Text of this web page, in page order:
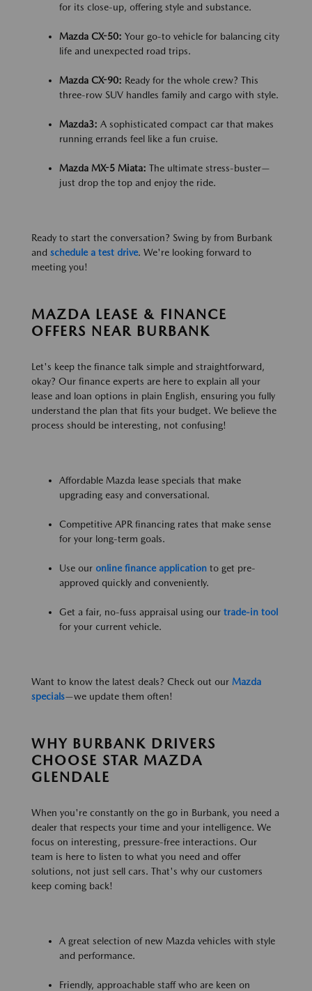
for its close-up, offering style and substance.
Mazda CX-50: Your go-to vehicle for balancing city
life and unexpected road trips.
Mazda CX-90: Ready for the whole crew? This
three-row SUV handles family and cargo with style.
Mazda3: A sophisticated compact car that makes
running errands feel like a fun cruise.
Mazda MX-5 Miata: The ultimate stress-buster—
just drop the top and enjoy the ride.
Ready to start the conversation? Swing by from Burbank
and schedule a test drive. We're looking forward to
meeting you!
MAZDA LEASE & FINANCE
OFFERS NEAR BURBANK
Let's keep the finance talk simple and straightforward,
okay? Our finance experts are here to explain all your
lease and loan options in plain English, ensuring you fully
understand the plan that fits your budget. We believe the
process should be interesting, not confusing!
Affordable Mazda lease specials that make
upgrading easy and conversational.
Competitive APR financing rates that make sense
for your long-term goals.
Use our online finance application to get pre-
approved quickly and conveniently.
Get a fair, no-fuss appraisal using our trade-in tool
for your current vehicle.
Want to know the latest deals? Check out our Mazda
specials—we update them often!
WHY BURBANK DRIVERS
CHOOSE STAR MAZDA
GLENDALE
When you're constantly on the go in Burbank, you need a
dealer that respects your time and your intelligence. We
focus on interesting, pressure-free interactions. Our
team is here to listen to what you need and offer
solutions, not just sell cars. That's why our customers
keep coming back!
A great selection of new Mazda vehicles with style
and performance.
Friendly, approachable staff who are keen on